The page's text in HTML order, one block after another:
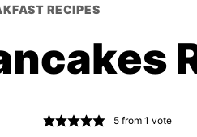
RECIPES
5from 1 vote